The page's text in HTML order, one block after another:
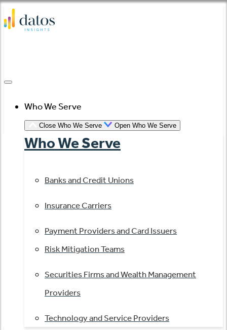
Skip
to
Who We Serve
Close Who We Serve Open Who We Serve
Who We Serve
Banks and Credit Unions
Insurance Carriers
Payment Providers and Card Issuers
Risk Mitigation Teams
Securities Firms and Wealth Management
Providers
Technology and Service Providers